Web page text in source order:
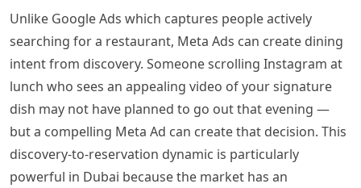
Unlike Google Ads which captures people actively
searching for a restaurant, Meta Ads can create dining
intent from discovery. Someone scrolling Instagram at
lunch who sees an appealing video of your signature
dish may not have planned to go out that evening —
but a compelling Meta Ad can create that decision. This
discovery-to-reservation dynamic is particularly
powerful in Dubai because the market has an